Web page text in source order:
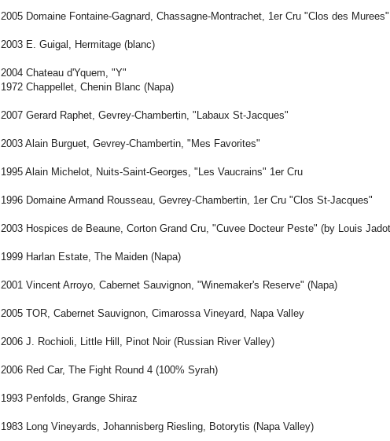
2005 Domaine Fontaine-Gagnard, Chassagne-Montrachet, 1er Cru "Clos des
2003 E. Guigal, Hermitage (blanc)
2004 Chateau d'Yquem, "Y"
1972 Chappellet, Chenin Blanc (Napa)
2007 Gerard Raphet, Gevrey-Chambertin, "Labaux St-Jacques"
2003 Alain Burguet, Gevrey-Chambertin, "Mes Favorites"
1995 Alain Michelot, Nuits-Saint-Georges, "Les Vaucrains" 1er Cru
1996 Domaine Armand Rousseau, Gevrey-Chambertin, 1er Cru "Clos St-Jacques"
2003 Hospices de Beaune, Corton Grand Cru, "Cuvee Docteur Peste" (by Louis
1999 Harlan Estate, The Maiden (Napa)
2001 Vincent Arroyo, Cabernet Sauvignon, "Winemaker's Reserve" (Napa)
2005 TOR, Cabernet Sauvignon, Cimarossa Vineyard, Napa Valley
2006 J. Rochioli, Little Hill, Pinot Noir (Russian River Valley)
2006 Red Car, The Fight Round 4 (100% Syrah)
1993 Penfolds, Grange Shiraz
1983 Long Vineyards, Johannisberg Riesling, Botorytis (Napa Valley)